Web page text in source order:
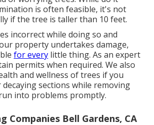
is often feasible, it's not
if the tree is taller than 10 feet.
incorrect while doing so and
property undertakes damage,
for every little thing. As an expert
permits when required. We also
and wellness of trees if you
sections while removing
into problems promptly.
Companies Bell Gardens, CA